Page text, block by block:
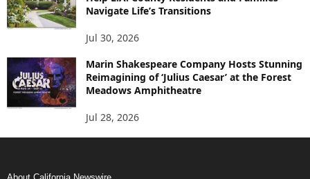
Navigate Life’s Transitions
Jul 30, 2026
Marin Shakespeare Company Hosts Stunning
Reimagining of ‘Julius Caesar’ at the Forest
Meadows Amphitheatre
Jul 28, 2026